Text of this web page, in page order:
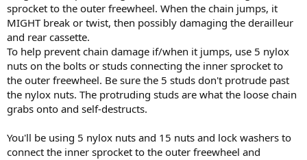
sprocket to the outer freewheel. When the chain jumps, it
MIGHT break or twist, then possibly damaging the derailleur
and rear cassette.
To help prevent chain damage if/when it jumps, use 5 nylox
nuts on the bolts or studs connecting the inner sprocket to
the outer freewheel. Be sure the 5 studs don't protrude past
the nylox nuts. The protruding studs are what the loose chain
grabs onto and self-destructs.
You'll be using 5 nylox nuts and 15 nuts and lock washers to
connect the inner sprocket to the outer freewheel and